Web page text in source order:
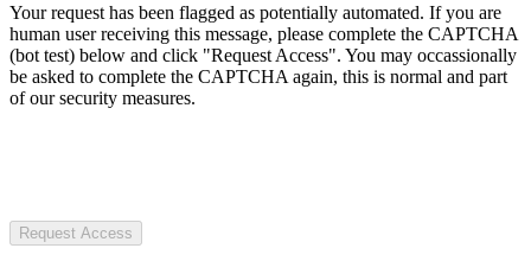
Your request has been flagged as potentially automated. If you are
human user receiving this message, please complete the CAPTCHA
(bot test) below and click "Request Access". You may occassionally
be asked to complete the CAPTCHA again, this is normal and part
of our security measures.
Request Access